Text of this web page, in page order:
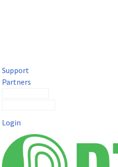
Support
Partners
Login